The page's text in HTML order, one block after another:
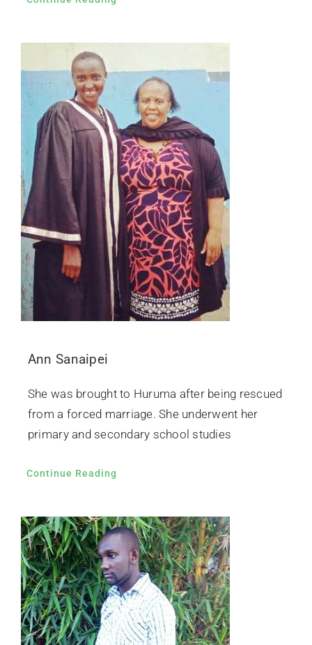
Ann Sanaipei
She was brought to Huruma after being rescued
from a forced marriage. She underwent her
primary and secondary school studies
Continue Reading